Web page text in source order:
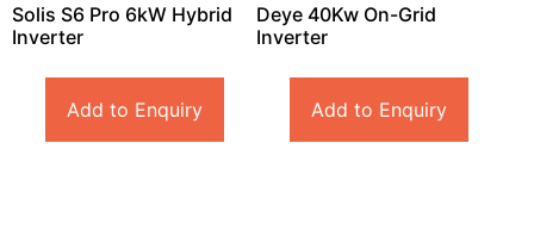
Solis S6 Pro 6kW Hybrid
Inverter
Add to Enquiry
Deye 40Kw On-Grid
Inverter
Add to Enquiry